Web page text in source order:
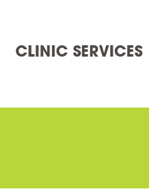
CLINIC SERVICES